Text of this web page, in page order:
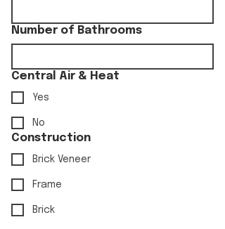
Number of Bathrooms
Central Air & Heat
Yes
No
Construction
Brick Veneer
Frame
Brick